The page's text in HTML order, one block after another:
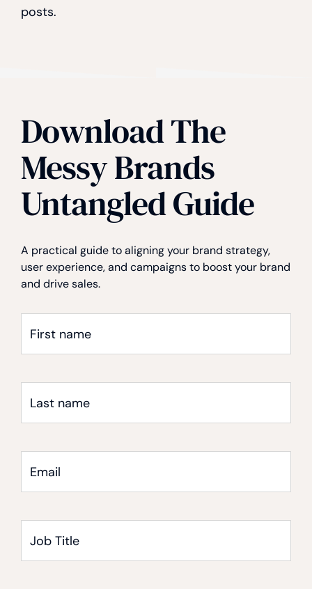
posts.
Download The
Messy Brands
Untangled Guide
A practical guide to aligning your brand strategy,
user experience, and campaigns to boost your brand
and drive sales.
First
name
Last
name
Email
Job
Title
Privacy *